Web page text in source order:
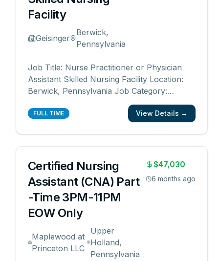
Facility
Geisinger
Berwick,
Pennsylvania
Job Title: Nurse Practitioner or Physician
Assistant Skilled Nursing Facility Location:
Berwick, Pennsylvania Job Category:
Physician Assistant, Nurse Practitioner,
Advanced Practice Schedule: Days Work
08/18/2025 Job I...
FULL TIME View Details →
Certified Nursing
Assistant (CNA) Part
-Time 3PM-11PM
EOW Only
Maplewood at
Princeton LLC
Upper
Holland,
Pennsylvania
$47,030
6 months ago